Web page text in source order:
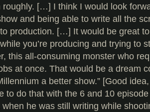
roughly. […] I think I would look
and being able to write all the
production. […] It would be great
you’re producing and trying to
this all-consuming monster who
at once. That would be a dream
a better show.” [Good
to do that with the 6 and 10
when he was still writing while